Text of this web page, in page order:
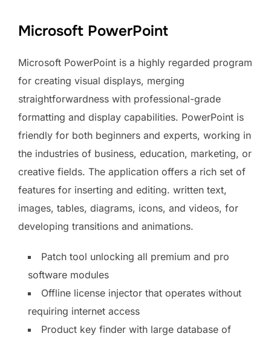
Microsoft PowerPoint
Microsoft PowerPoint is a highly regarded program
for creating visual displays, merging
straightforwardness with professional-grade
formatting and display capabilities. PowerPoint is
friendly for both beginners and experts, working in
the industries of business, education, marketing, or
creative fields. The application offers a rich set of
features for inserting and editing. written text,
images, tables, diagrams, icons, and videos, for
developing transitions and animations.
Patch tool unlocking all premium and pro
software modules
Offline license injector that operates without
requiring internet access
Product key finder with large database of